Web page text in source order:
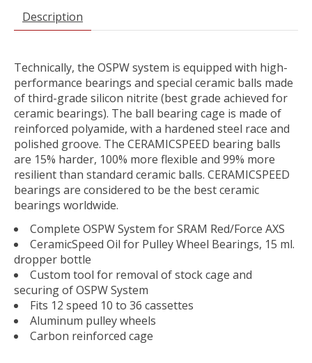
Description
Technically, the OSPW system is equipped with high-
performance bearings and special ceramic balls made
of third-grade silicon nitrite (best grade achieved for
ceramic bearings). The ball bearing cage is made of
reinforced polyamide, with a hardened steel race and
polished groove. The CERAMICSPEED bearing balls
are 15% harder, 100% more flexible and 99% more
resilient than standard ceramic balls. CERAMICSPEED
bearings are considered to be the best ceramic
bearings worldwide.
Complete OSPW System for SRAM Red/Force AXS
CeramicSpeed Oil for Pulley Wheel Bearings, 15 ml.
dropper bottle
Custom tool for removal of stock cage and
securing of OSPW System
Fits 12 speed 10 to 36 cassettes
Aluminum pulley wheels
Carbon reinforced cage